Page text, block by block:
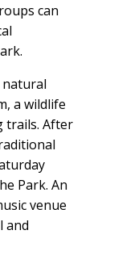
can
a wildlife
trails. After
Park. An
venue
and